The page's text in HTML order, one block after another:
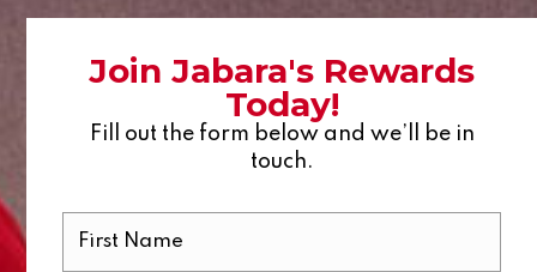
Join Jabara's Rewards
Today!
Fill out the form below and we’ll be in
touch.